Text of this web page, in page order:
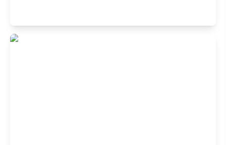
Buffet Restaurant in Town Hall,